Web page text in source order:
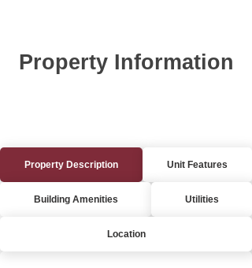
Property Information
Property Description Unit Features
Building Amenities Utilities
Location